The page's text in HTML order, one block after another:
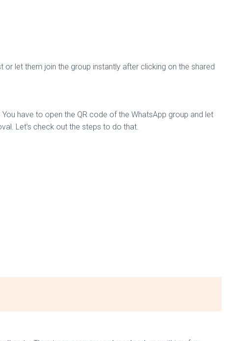
let them join the group instantly after clicking on the shared
have to open the QR code of the WhatsApp group and let
Let’s check out the steps to do that.